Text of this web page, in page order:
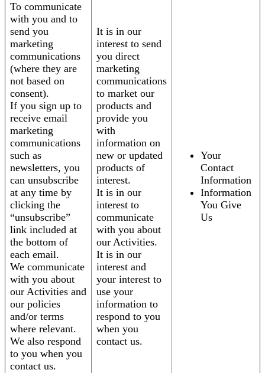
To communicate
with you and to
send you
marketing
communications
(where they are
not based on
consent).
If you sign up to
receive email
marketing
communications
such as
newsletters, you
can unsubscribe
at any time by
clicking the
“unsubscribe”
link included at
the bottom of
each email.
We communicate
with you about
our Activities and
our policies
and/or terms
where relevant.
We also respond
to you when you
contact us.
It is in our
interest to send
you direct
marketing
communications
to market our
products and
provide you
with
information on
new or updated
products of
interest.
It is in our
interest to
communicate
with you about
our Activities.
It is in our
interest and
your interest to
use your
information to
respond to you
when you
contact us.
Your
Contact
Information
Information
You Give
Us